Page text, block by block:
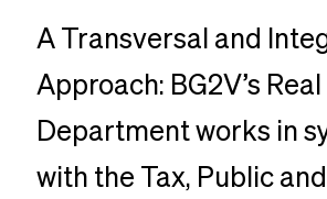
A Transversal and
Approach: BG2V’s
Department works in
with the Tax, Public and